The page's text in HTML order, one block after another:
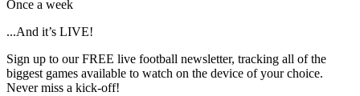
Once a week
...And it’s LIVE!
Sign up to our FREE live football newsletter, tracking all of the
biggest games available to watch on the device of your choice.
Never miss a kick-off!